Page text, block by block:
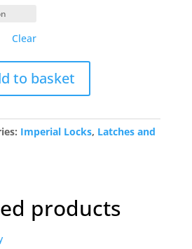
Clear
to basket
Imperial Locks, Latches and
products